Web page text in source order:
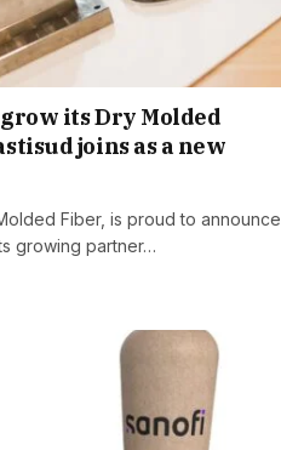
its Dry Molded
joins as a new
Fiber, is proud to announce
growing partner…